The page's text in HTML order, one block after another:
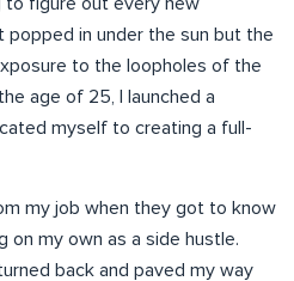
in under the sun but the
to the loopholes of the
age of 25, I launched a
myself to creating a full-
my job when they got to know
on my own as a side hustle.
back and paved my way